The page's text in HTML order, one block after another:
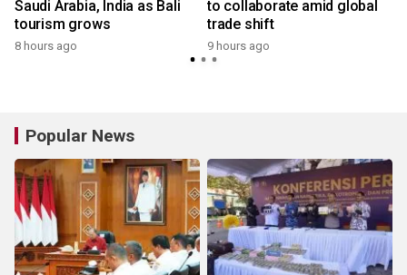
Saudi Arabia, India as Bali
tourism grows
8 hours ago
to collaborate amid global
trade shift
9 hours ago
Popular News